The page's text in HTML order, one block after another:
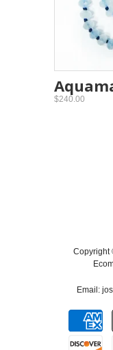
$240.00
Copyright
Email: